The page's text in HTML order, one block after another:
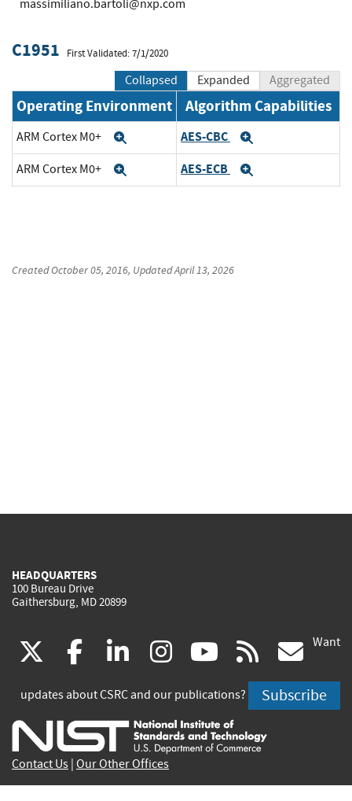
massimiliano.bartoli@nxp.com
C1951 First Validated: 7/1/2020
Collapsed Expanded Aggregated
Operating Environment Algorithm Capabilities
ARM Cortex M0+ AES-CBC
ARM Cortex M0+ AES-ECB
CreatedOctober 05, 2016, UpdatedApril 13, 2026
HEADQUARTERS
100 Bureau Drive
Gaithersburg, MD 20899
(link
is
external)
facebook
(link
is
external)
linkedin
(link
is
external)
instagram
(link
is
external)
youtube
(link
is
external)
rss
is
Want
updates about CSRC and our publications? Subscribe
Contact Us Our Other Offices